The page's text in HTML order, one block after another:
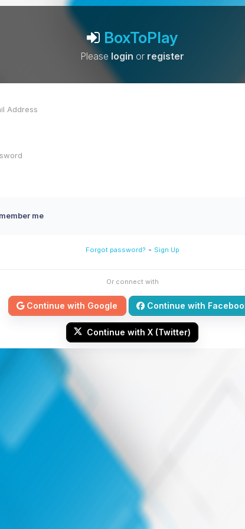
BoxToPlay
Please login or register
me
Forgot password? - Sign Up
Or connect with
Continue with Google Continue with
Continue with X (Twitter)